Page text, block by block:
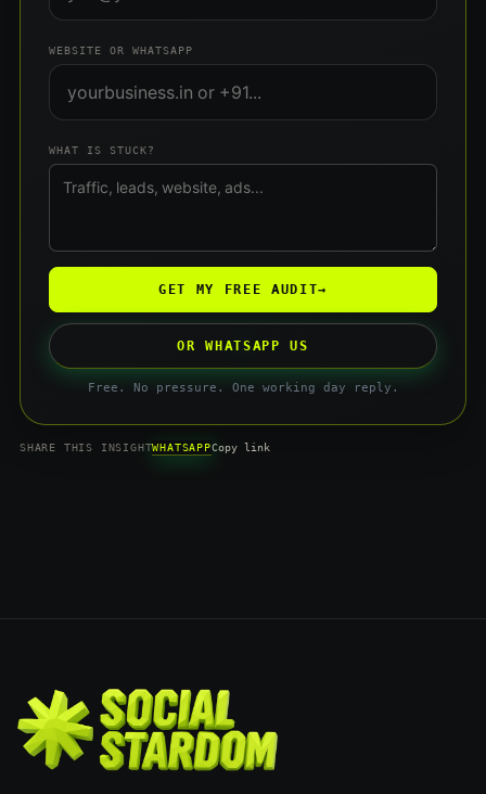
WEBSITE OR WHATSAPP
WHAT IS STUCK?
GET MY FREE AUDIT→
OR WHATSAPP US
Free. No pressure. One working day reply.
SHARE THIS INSIGHTWHATSAPPCopy link